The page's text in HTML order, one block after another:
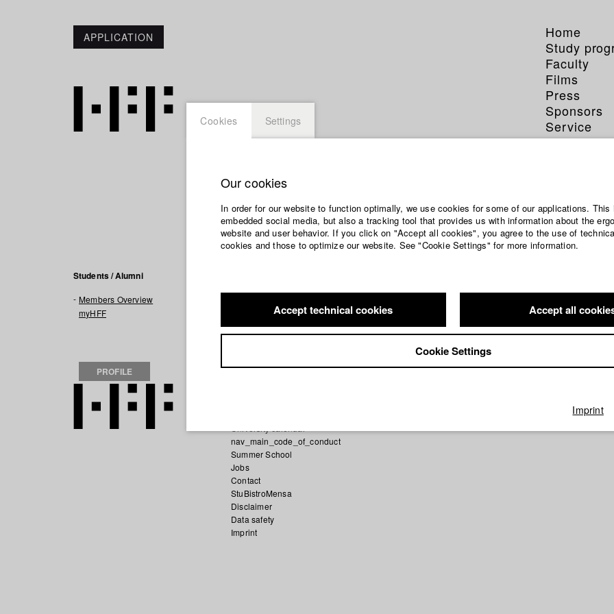
APPLICATION
Home
Study
Faculty
Films
Press
Sponsors
Service
Zhamilya Sakhari
Students / Alumni
Members Overview
myHFF
PROFILE
2021 SEI GUT ZU DIRDirector: Leila Keita/ HFF München (Hochschule für Fernsehen
nav_main_code_of_conduct
Summer School
Jobs
Contact
StuBistroMensa
Disclaimer
Data safety
Imprint
Cookies Settings
Our cookies
In order for our website to function optimally, we use cookies for some of our applications.
embedded social media, but also a tracking tool that provides us with information about the
website and user behavior. If you click on "Accept all cookies", you agree to the use of
cookies and those to optimize our website. See "Cookie Settings" for more information.
Accept technical cookies Accept all
Cookie Settings
Imprint